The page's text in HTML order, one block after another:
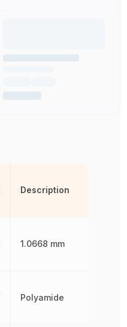
Description
1.0668 mm
Polyamide